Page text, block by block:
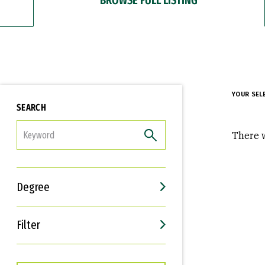
SEARCH
Degree
Filter
Interests
Career Goals
YOUR
There